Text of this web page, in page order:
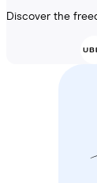
Discover the